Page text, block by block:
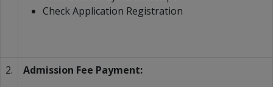
Check Application Registration
2.
Admission Fee Payment: